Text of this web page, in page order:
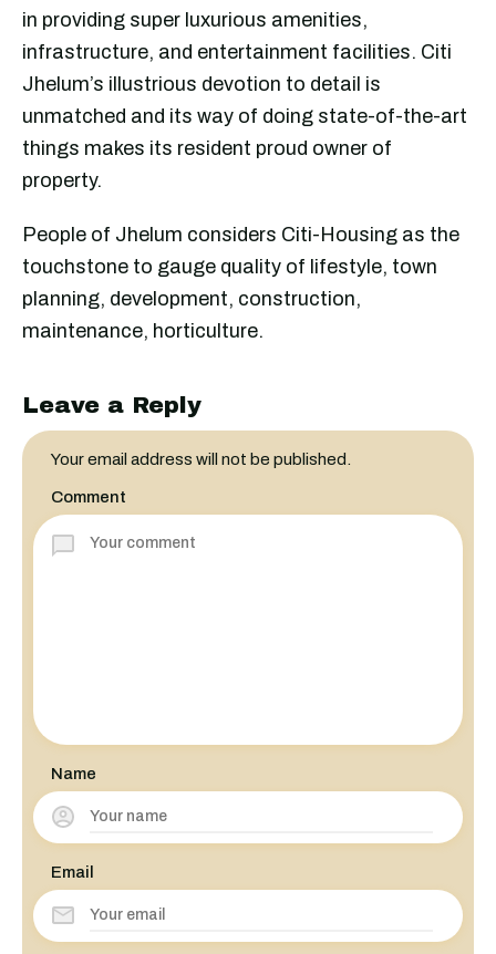
in providing super luxurious amenities,
infrastructure, and entertainment facilities. Citi
Jhelum’s illustrious devotion to detail is
unmatched and its way of doing state-of-the-art
things makes its resident proud owner of
property.
People of Jhelum considers Citi-Housing as the
touchstone to gauge quality of lifestyle, town
planning, development, construction,
maintenance, horticulture.
Leave a Reply
Your email address will not be published.
Comment
Name
Email